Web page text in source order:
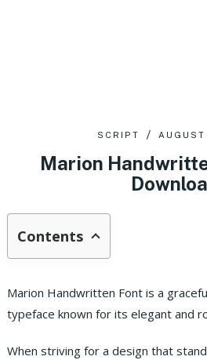
SCRIPT
Marion
Contents
Marion Handwritten Font is a
typeface known for its elegant and
When striving for a design that